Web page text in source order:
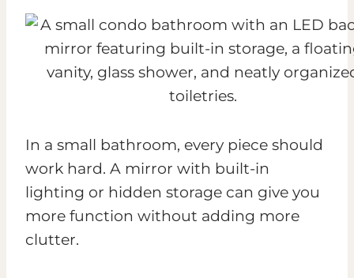
In a small bathroom, every piece should
work hard. A mirror with built-in
lighting or hidden storage can give you
more function without adding more
clutter.